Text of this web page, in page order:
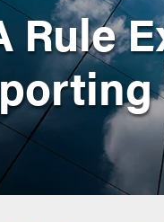
Rule